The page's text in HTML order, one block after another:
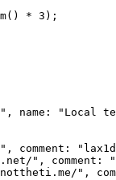
* 3);
name: "Local
comment:
", comment:
",